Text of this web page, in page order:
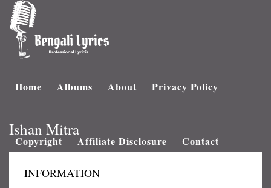
Home Albums About Privacy Policy
Copyright Affiliate Disclosure Contact
Ishan Mitra
INFORMATION